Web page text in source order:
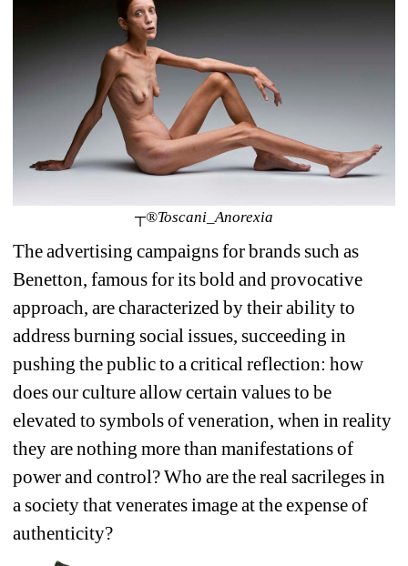
┬®Toscani_Anorexia
The advertising campaigns for brands such as
Benetton, famous for its bold and provocative
approach, are characterized by their ability to
address burning social issues, succeeding in
pushing the public to a critical reflection: how
does our culture allow certain values to be
elevated to symbols of veneration, when in reality
they are nothing more than manifestations of
power and control? Who are the real sacrileges in
a society that venerates image at the expense of
authenticity?